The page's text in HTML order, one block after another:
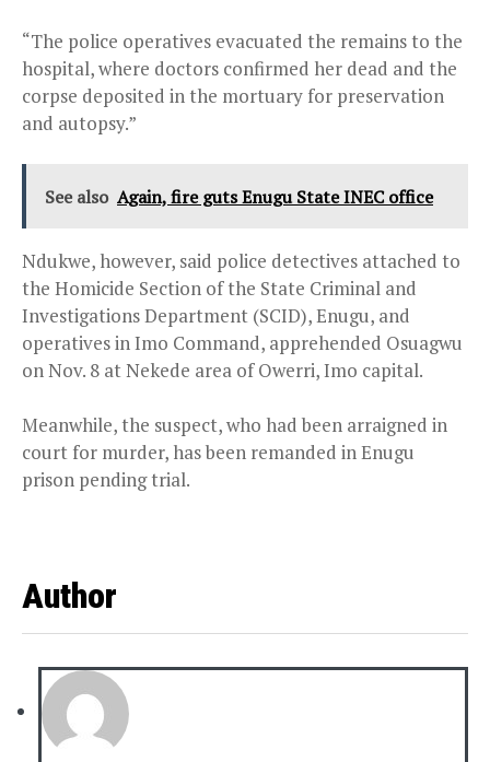
“The police operatives evacuated the remains to the
hospital, where doctors confirmed her dead and the
corpse deposited in the mortuary for preservation
and autopsy.”
See also Again, fire guts Enugu State INEC office
Ndukwe, however, said police detectives attached to
the Homicide Section of the State Criminal and
Investigations Department (SCID), Enugu, and
operatives in Imo Command, apprehended Osuagwu
on Nov. 8 at Nekede area of Owerri, Imo capital.
Meanwhile, the suspect, who had been arraigned in
court for murder, has been remanded in Enugu
prison pending trial.
Author